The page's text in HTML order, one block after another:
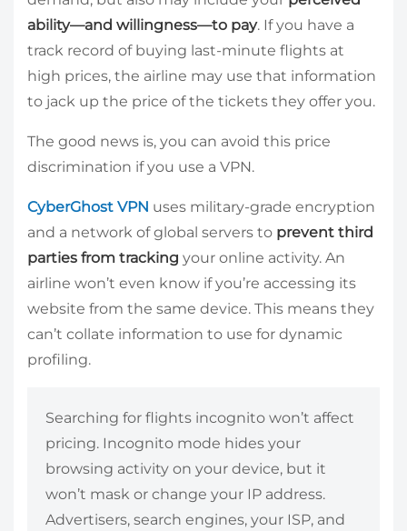
ability—and willingness—to pay. If you have a
track record of buying last-minute flights at
high prices, the airline may use that information
to jack up the price of the tickets they offer you.
The good news is, you can avoid this price
discrimination if you use a VPN.
CyberGhost VPN uses military-grade encryption
and a network of global servers to prevent third
parties from tracking your online activity. An
airline won’t even know if you’re accessing its
website from the same device. This means they
can’t collate information to use for dynamic
profiling.
Searching for flights incognito won’t affect
pricing. Incognito mode hides your
browsing activity on your device, but it
won’t mask or change your IP address.
Advertisers, search engines, your ISP, and